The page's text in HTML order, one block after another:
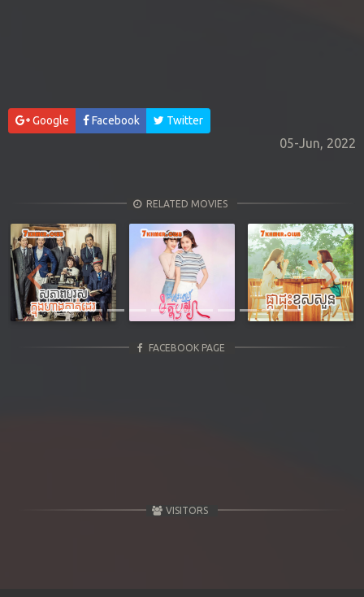
Google Facebook Twitter
05-Jun, 2022
RELATED MOVIES
Previous Next
FACEBOOK PAGE
VISITORS